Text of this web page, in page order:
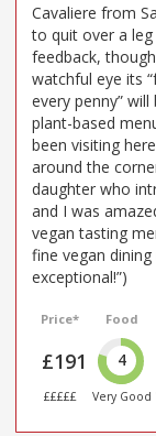
Cavaliere from
to quit over a leg
feedback,
watchful eye its
every penny”
plant-based
been visiting
around the
daughter who
and I was
vegan tasting
fine vegan
exceptional!”)
Price*
£191
£££££
Food
4
Very Good